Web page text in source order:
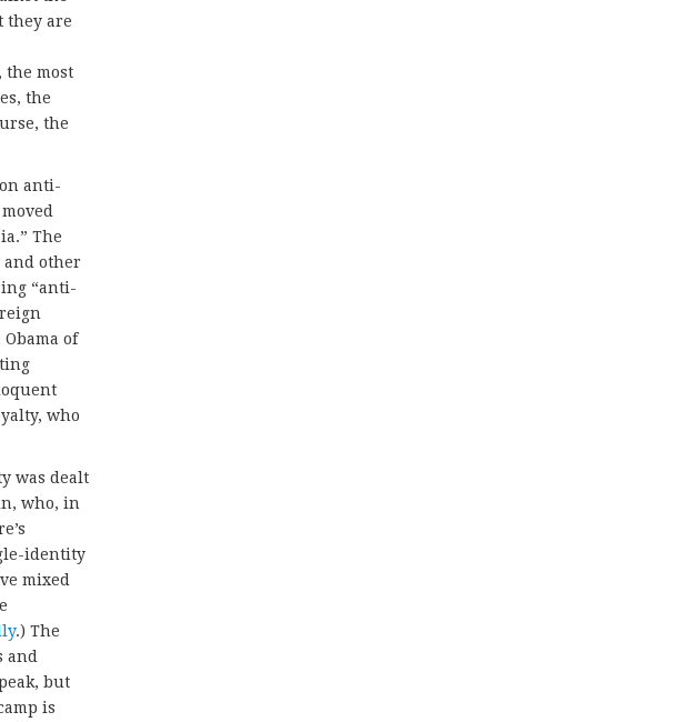
they are
the most
the
the
anti-
The
and other
“anti-
Obama of
who
was dealt
who, in
identity
mixed
.) The
and
but
is